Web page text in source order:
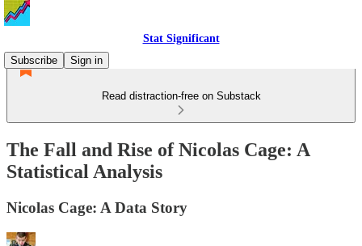
Stat Significant
Subscribe
Sign in
Read distraction-free on Substack
The Fall and Rise of Nicolas Cage: A
Statistical Analysis
Nicolas Cage: A Data Story